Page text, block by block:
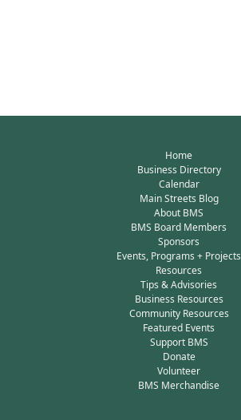
Home
Business Directory
Calendar
Main Streets Blog
About BMS
BMS Board Members
Sponsors
Events, Programs + Projects
Resources
Tips & Advisories
Business Resources
Community Resources
Featured Events
Support BMS
Donate
Volunteer
BMS Merchandise